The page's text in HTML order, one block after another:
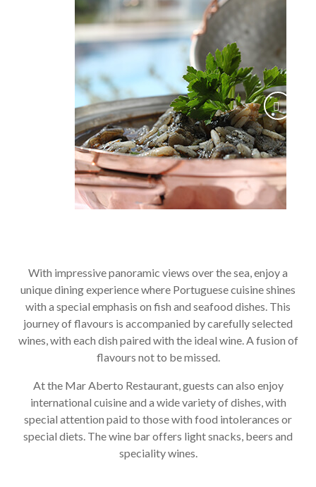
With impressive panoramic views over the sea, enjoy a
unique dining experience where Portuguese cuisine shines
with a special emphasis on fish and seafood dishes. This
journey of flavours is accompanied by carefully selected
wines, with each dish paired with the ideal wine. A fusion of
flavours not to be missed.
At the Mar Aberto Restaurant, guests can also enjoy
international cuisine and a wide variety of dishes, with
special attention paid to those with food intolerances or
special diets. The wine bar offers light snacks, beers and
speciality wines.